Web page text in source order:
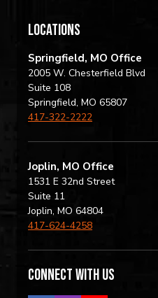
locations
Springfield, MO Office
2005 W. Chesterfield Blvd
Suite 108
Springfield, MO 65807
417-322-2222
Joplin, MO Office
1531 E 32nd Street
Suite 11
Joplin, MO 64804
417-624-4258
Connect with us